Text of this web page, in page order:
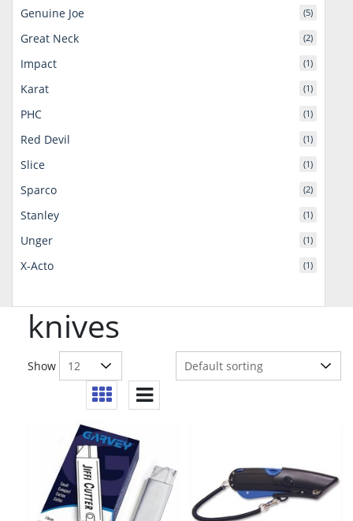
knives
Show
Genuine Joe (5)
Great Neck (2)
Impact (1)
Karat (1)
PHC (1)
Red Devil (1)
Slice (1)
Sparco (2)
Stanley (1)
Unger (1)
X-Acto (1)